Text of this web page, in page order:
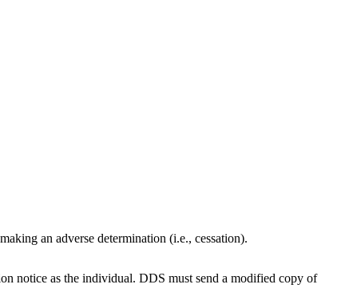
an adverse determination (i.e., cessation).
notice as the individual. DDS must send a modified copy of